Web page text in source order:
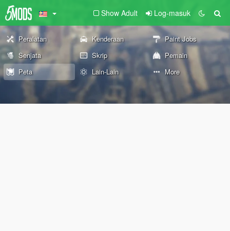
Show Adult Log-masuk
Peralatan Kenderaan
Paint Jobs
Senjata
Skrip
Pemain
Peta
Lain-Lain More